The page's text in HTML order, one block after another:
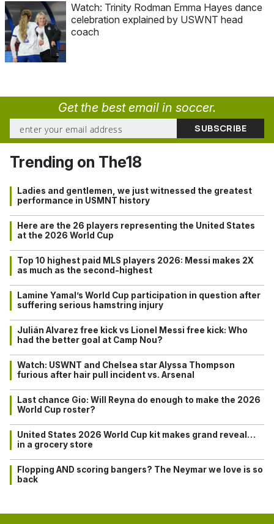
Watch: Trinity Rodman Emma Hayes dance
celebration explained by USWNT head
coach
Get the best email in soccer.
Trending on The18
Ladies and gentlemen, we just witnessed the greatest
performance in USMNT history
Here are the 26 players representing the United States
at the 2026 World Cup
Top 10 highest paid MLS players 2026: Messi makes 2X
as much as the second-highest
Lamine Yamal’s World Cup participation in question after
suffering serious hamstring injury
Julián Alvarez free kick vs Lionel Messi free kick: Who
had the better goal at Camp Nou?
Watch: USWNT and Chelsea star Alyssa Thompson
furious after hair pull incident vs. Arsenal
Last chance Gio: Will Reyna do enough to make the 2026
World Cup roster?
United States 2026 World Cup kit makes grand reveal…
in a grocery store
Flopping AND scoring bangers? The Neymar we love is so
back